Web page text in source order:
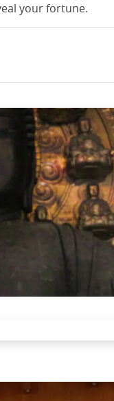
your fortune.